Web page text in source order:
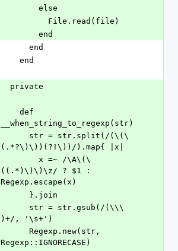
        else
          File.read(file)
        end
      end
    end
  private
__when_string_to_regexp(str)
(.*?\)\))(?!\))/).map{ |x|
((.*)\)\)\z/ ? $1 :
Regexp.escape(x)
      }.join
)+/, '\s+')
Regexp::IGNORECASE)